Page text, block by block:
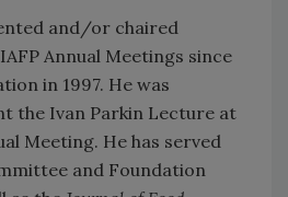
and/or chaired
Annual Meetings since
in 1997. He was
the Ivan Parkin Lecture at
Meeting. He has served
and Foundation